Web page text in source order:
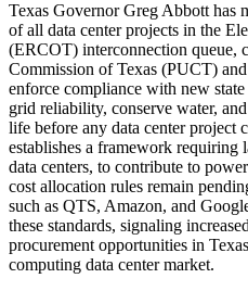
Texas Governor Greg Abbott has
of all data center projects in the
(ERCOT) interconnection queue,
Commission of Texas (PUCT)
enforce compliance with new
grid reliability, conserve water,
life before any data center project
establishes a framework requiring
data centers, to contribute to
cost allocation rules remain
such as QTS, Amazon, and
these standards, signaling
procurement opportunities in
computing data center market.